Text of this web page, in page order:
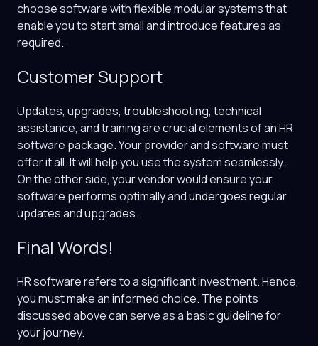
choose software with flexible modular systems that
enable you to start small and introduce features as
required.
Customer Support
Updates, upgrades, troubleshooting, technical
assistance, and training are crucial elements of an HR
software package. Your provider and software must
offer it all. It will help you use the system seamlessly.
On the other side, your vendor would ensure your
software performs optimally and undergoes regular
updates and upgrades.
Final Words!
HR software refers to a significant investment. Hence,
you must make an informed choice. The points
discussed above can serve as a basic guideline for
your journey.